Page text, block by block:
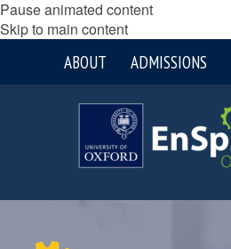
Pause animated content
Skip to main content
ABOUT ADMISSIONS